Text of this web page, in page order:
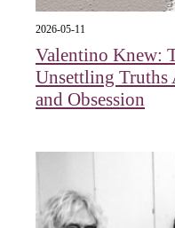
2026-05-11
Valentino Knew:
Unsettling Truths
and Obsession